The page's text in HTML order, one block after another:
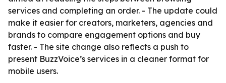
services and completing an order. - The update could
make it easier for creators, marketers, agencies and
brands to compare engagement options and buy
faster. - The site change also reflects a push to
present BuzzVoice’s services in a cleaner format for
mobile users.